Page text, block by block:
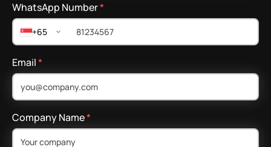
WhatsApp Number*
+65
Email*
Company Name*